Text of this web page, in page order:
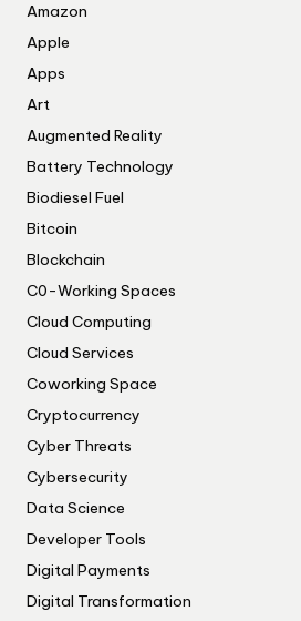
Amazon
Apple
Apps
Art
Augmented Reality
Battery Technology
Biodiesel Fuel
Bitcoin
Blockchain
C0-Working Spaces
Cloud Computing
Cloud Services
Coworking Space
Cryptocurrency
Cyber Threats
Cybersecurity
Data Science
Developer Tools
Digital Payments
Digital Transformation